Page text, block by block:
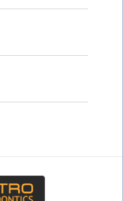
the